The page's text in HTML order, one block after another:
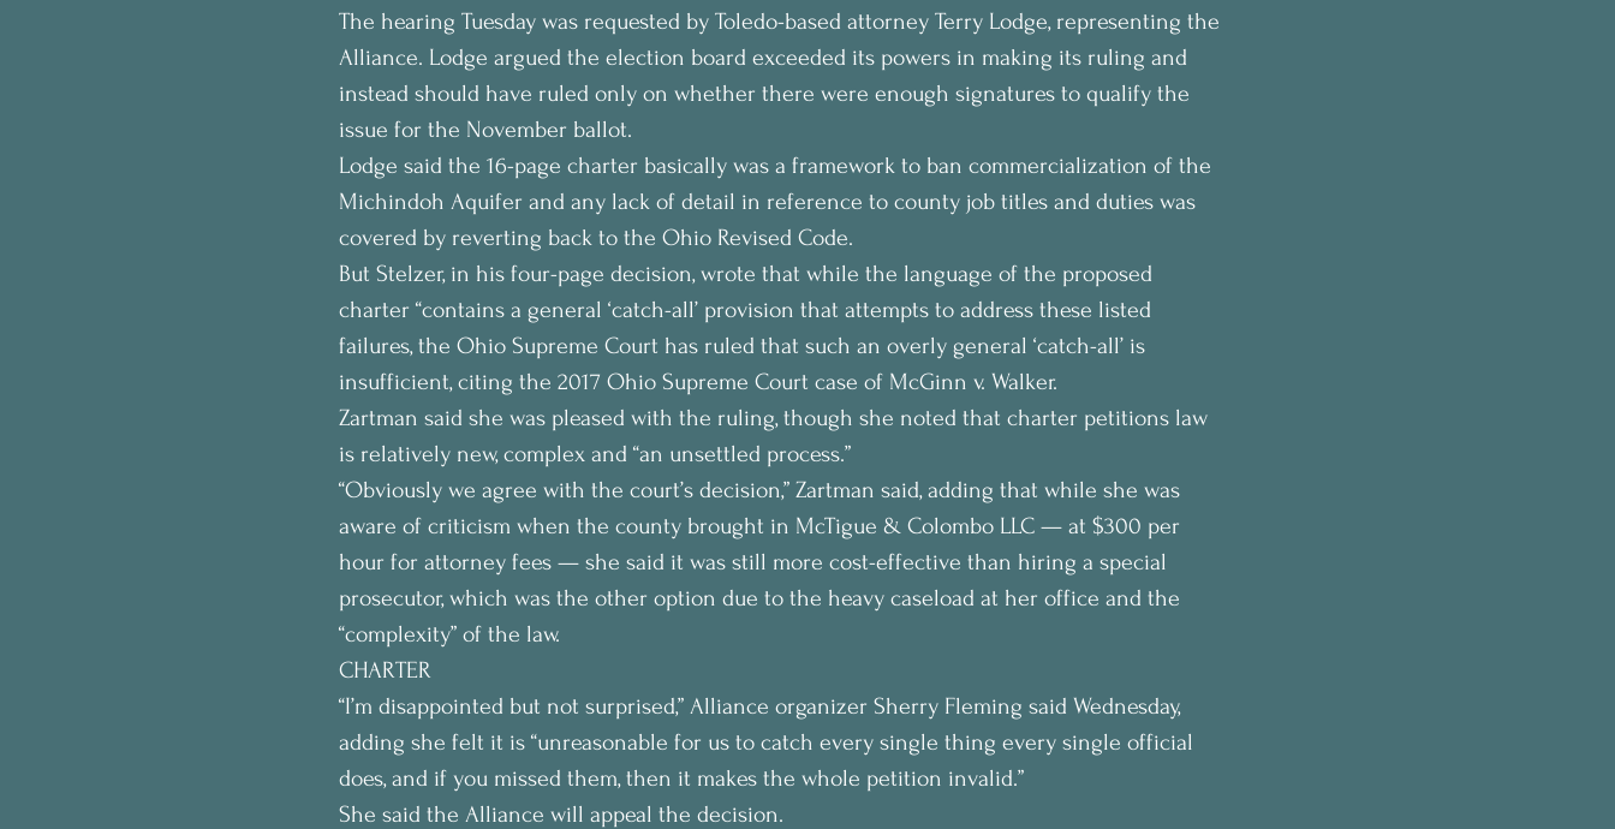
The hearing Tuesday was requested by Toledo-based attorney Terry Lodge, representing the
Alliance. Lodge argued the election board exceeded its powers in making its ruling and
instead should have ruled only on whether there were enough signatures to qualify the
issue for the November ballot.
Lodge said the 16-page charter basically was a framework to ban commercialization of the
Michindoh Aquifer and any lack of detail in reference to county job titles and duties was
covered by reverting back to the Ohio Revised Code.
But Stelzer, in his four-page decision, wrote that while the language of the proposed
charter “contains a general ‘catch-all’ provision that attempts to address these listed
failures, the Ohio Supreme Court has ruled that such an overly general ‘catch-all’ is
insufficient, citing the 2017 Ohio Supreme Court case of McGinn v. Walker.
Zartman said she was pleased with the ruling, though she noted that charter petitions law
is relatively new, complex and “an unsettled process.”
“Obviously we agree with the court’s decision,” Zartman said, adding that while she was
aware of criticism when the county brought in McTigue & Colombo LLC — at $300 per
hour for attorney fees — she said it was still more cost-effective than hiring a special
prosecutor, which was the other option due to the heavy caseload at her office and the
“complexity” of the law.
CHARTER
“I’m disappointed but not surprised,” Alliance organizer Sherry Fleming said Wednesday,
adding she felt it is “unreasonable for us to catch every single thing every single official
does, and if you missed them, then it makes the whole petition invalid.”
She said the Alliance will appeal the decision.